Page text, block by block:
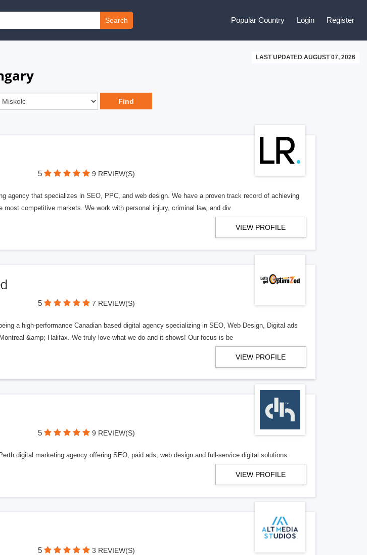
Search Popular Country Login Register
LAST UPDATED AUGUST 07, 2026
5 9 REVIEW(S)
agency that specializes in SEO, PPC, and web design. We have a proven track record of achieving
most competitive markets. We work with personal injury, criminal law, and div
VIEW PROFILE
5 7 REVIEW(S)
a high-performance Canadian based digital agency specializing in SEO, Web Design, Digital ads
&amp; Halifax. We truly love what we do and it shows! Our focus is be
VIEW PROFILE
5 9 REVIEW(S)
digital marketing agency offering SEO, paid ads, web design and full-service digital solutions.
VIEW PROFILE
5 3 REVIEW(S)